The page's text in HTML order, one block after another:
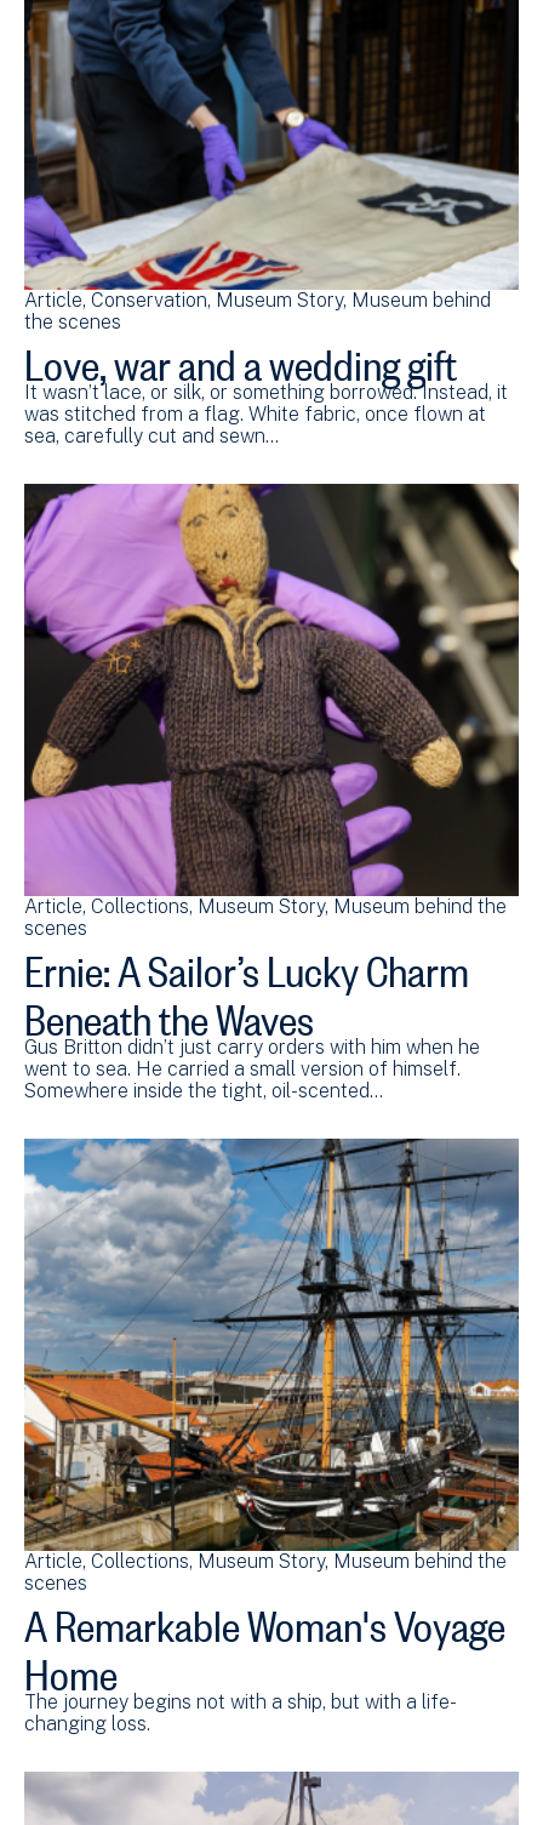
Article Conservation Museum Story Museum behind
the scenes
Love, war and a wedding gift
It wasn’t lace, or silk, or something borrowed. Instead, it
was stitched from a flag. White fabric, once flown at
sea, carefully cut and sewn…
Article Collections Museum Story Museum behind the
scenes
Ernie: A Sailor’s Lucky Charm
Beneath the Waves
Gus Britton didn’t just carry orders with him when he
went to sea. He carried a small version of himself.
Somewhere inside the tight, oil-scented…
Article Collections Museum Story Museum behind the
scenes
A Remarkable Woman's Voyage
Home
The journey begins not with a ship, but with a life-
changing loss.